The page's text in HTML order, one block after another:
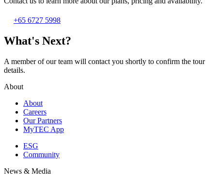
+65 6727 5998
What's Next?
A member of our team will contact you shortly to confirm the tour
details.
About
About
Careers
Our Partners
MyTEC App
ESG
Community
News & Media